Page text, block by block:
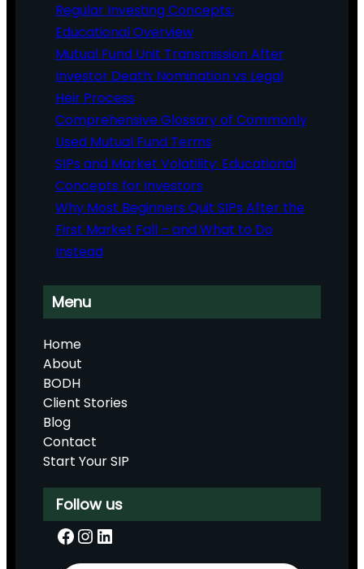
Regular Investing Concepts:
Educational Overview
Mutual Fund Unit Transmission After
Investor Death: Nomination vs Legal
Heir Process
Comprehensive Glossary of Commonly
Used Mutual Fund Terms
SIPs and Market Volatility: Educational
Concepts for Investors
Why Most Beginners Quit SIPs After the
First Market Fall – and What to Do
Instead
Menu
Home
About
BODH
Client Stories
Blog
Contact
Start Your SIP
Follow us
Facebook InstagramLinkedIn